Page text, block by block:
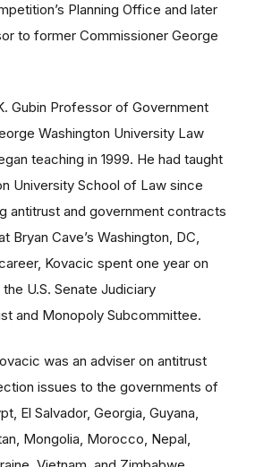
Planning Office and later
to former Commissioner George
Gubin Professor of Government
Washington University Law
teaching in 1999. He had taught
University School of Law since
antitrust and government contracts
Bryan Cave’s Washington, DC,
Kovacic spent one year on
U.S. Senate Judiciary
and Monopoly Subcommittee.
was an adviser on antitrust
issues to the governments of
El Salvador, Georgia, Guyana,
Mongolia, Morocco, Nepal,